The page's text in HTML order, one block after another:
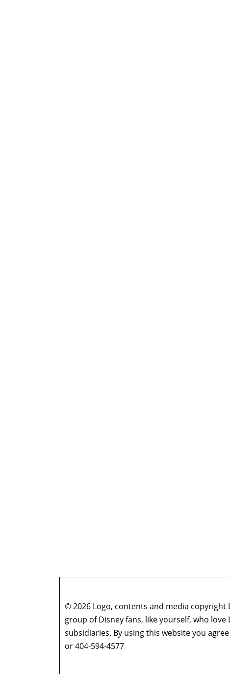
© 2026 Logo, contents and media copyright
group of Disney fans, like yourself, who
subsidiaries. By using this website you
or 404-594-4577